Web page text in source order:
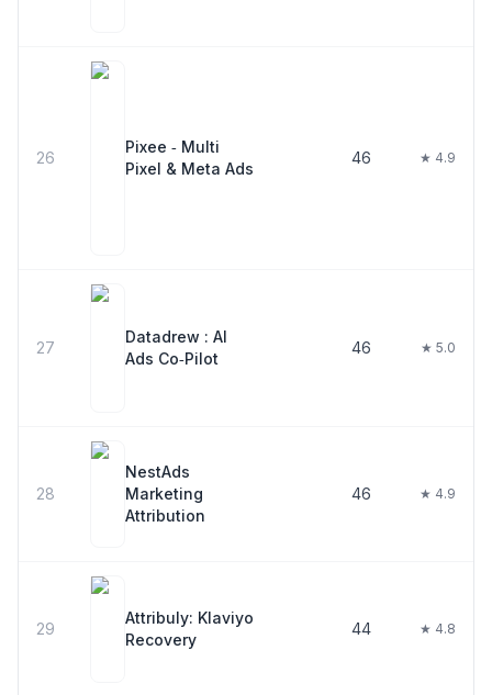
26
Pixee ‑ Multi
Pixel & Meta Ads
46 ★ 4.9
27
Datadrew : AI
Ads Co‑Pilot
46 ★ 5.0
28
NestAds
Marketing
Attribution
46 ★ 4.9
29
Attribuly: Klaviyo
Recovery
44 ★ 4.8